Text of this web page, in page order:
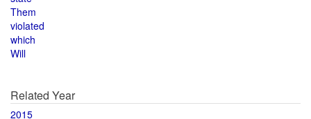
Them
violated
which
Will
Related Year
2015